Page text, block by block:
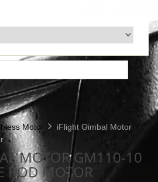
Motor
iFlight Gimbal Motor
MOTOR GM110-10
POD MOTOR